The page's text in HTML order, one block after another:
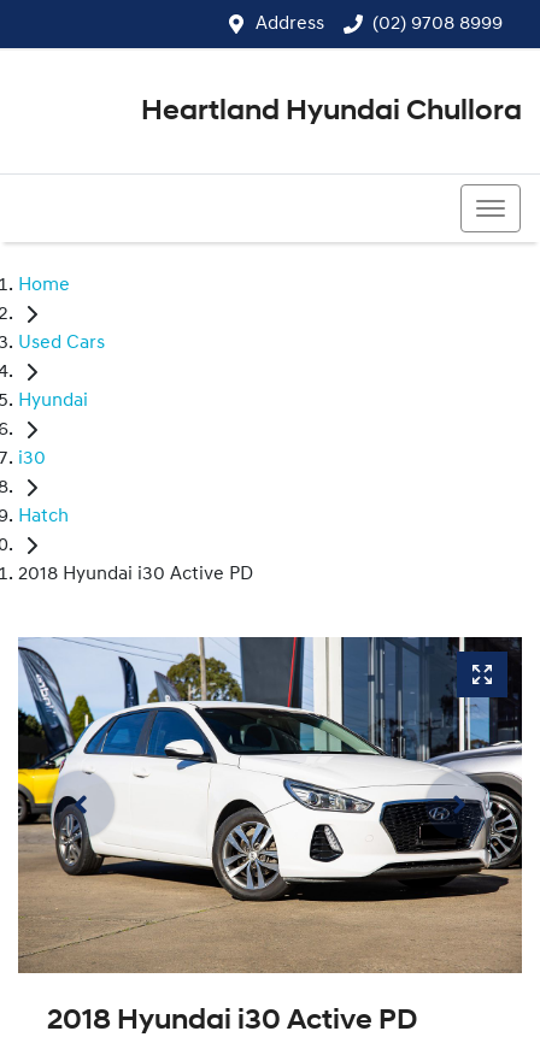
Address (02) 9708 8999
Heartland Hyundai Chullora
Home
Used Cars
Hyundai
i30
Hatch
2018 Hyundai i30 Active PD
2018 Hyundai i30 Active PD